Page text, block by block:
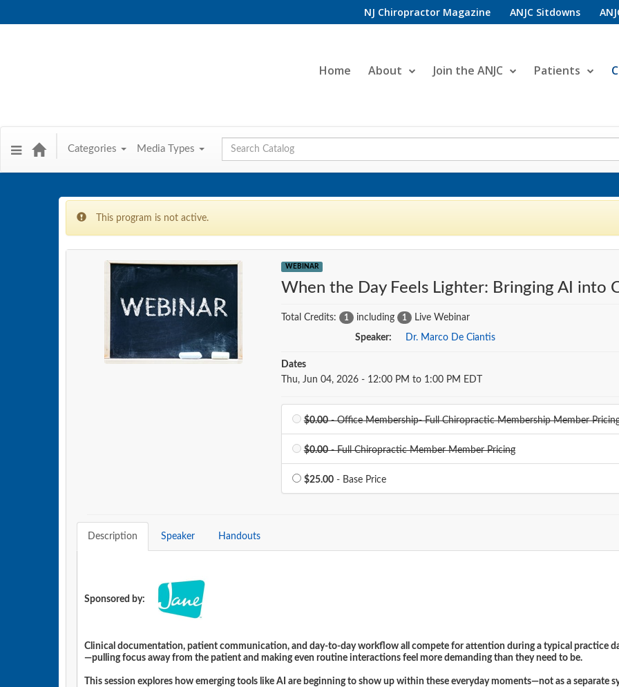
NJ Chiropractor Magazine ANJC Sitdowns
Home About Join the ANJC Patients
Categories Media Types
Global Search
This program is not active.
WEBINAR
When the Day Feels Lighter: Bringing AI into
Total Credits: 1 including 1 Live Webinar
Speaker: Dr. Marco De Ciantis
Dates
Event Dates
Thu, Jun 04, 2026 - 12:00 PM to 1:00 PM EDT
$0.00- Office Membership- Full Chiropractic Membership Member
$0.00- Full Chiropractic Member Member Pricing
$25.00- Base Price
Description Speaker Handouts
Sponsored by:
Clinical documentation, patient communication, and day-to-day workflow all compete for attention during a typical practice
—pulling focus away from the patient and making even routine interactions feel more demanding than they need to be.
This session explores how emerging tools like AI are beginning to show up within these everyday moments—not as a separate